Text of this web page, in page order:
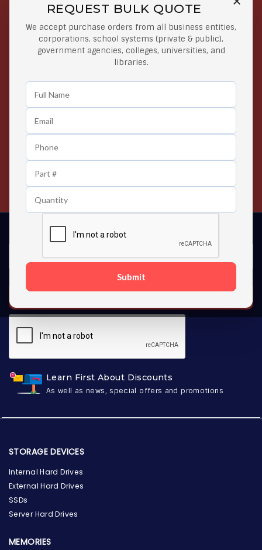
REQUEST BULK QUOTE
We accept purchase orders from all business entities,
corporations, school systems (private & public),
government agencies, colleges, universities, and
libraries.
Submit
Free Shipping on Select
Orders
Orders $50 or more
Secure Payments
At lowest price
Easy Returns
Any Time Return Product
Contact us 24 hours a day
Learn First About Discounts
As well as news, special offers and promotions
SUBSCRIBE
STORAGE DEVICES
Internal Hard Drives
External Hard Drives
SSDs
Server Hard Drives
MEMORIES